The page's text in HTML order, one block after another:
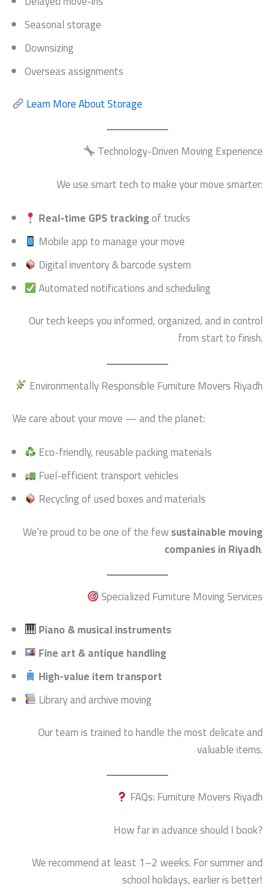
Seasonal storage
Downsizing
Overseas assignments
Learn More About Storage
Technology-Driven Moving Experience
We use smart tech to make your move smarter:
Real-time GPS trackingof trucks
Mobile app to manage your move
Digital inventory & barcode system
Automated notifications and scheduling
Our tech keeps you informed, organized, and in control
from start to finish.
Environmentally Responsible Furniture Movers Riyadh
We care about your move — and the planet:
Eco-friendly, reusable packing materials
Fuel-efficient transport vehicles
Recycling of used boxes and materials
We’re proud to be one of the fewsustainable moving
companies in Riyadh.
Specialized Furniture Moving Services
Piano & musical instruments
Fine art & antique handling
High-value item transport
Library and archive moving
Our team is trained to handle the most delicate and
valuable items.
FAQs: Furniture Movers Riyadh
How far in advance should I book?
We recommend at least 1–2 weeks. For summer and
school holidays, earlier is better!